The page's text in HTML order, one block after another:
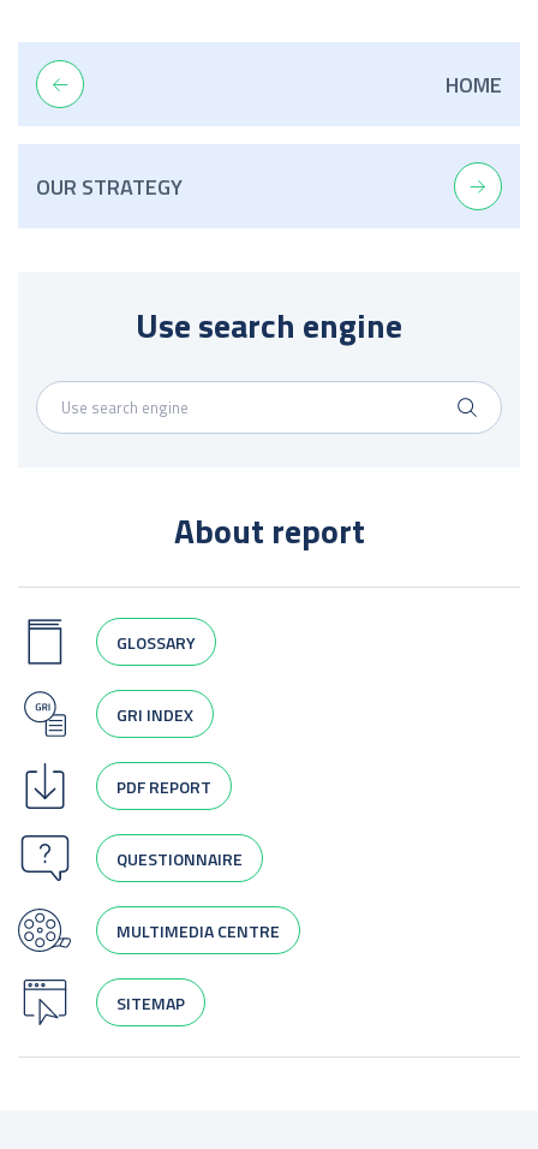
HOME
OUR STRATEGY
Use search engine
About report
GLOSSARY
GRI INDEX
PDF REPORT
QUESTIONNAIRE
MULTIMEDIA CENTRE
SITEMAP